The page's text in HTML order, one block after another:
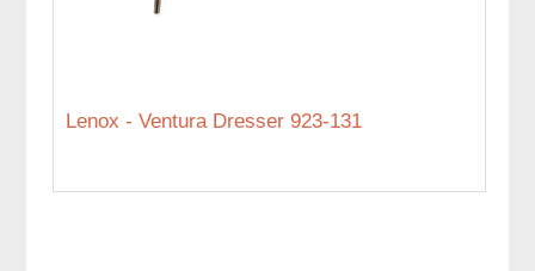
Lenox - Ventura Dresser 923-131